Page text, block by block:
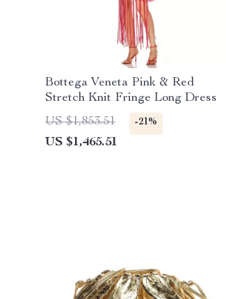
Bottega Veneta Pink & Red
Stretch Knit Fringe Long Dress
US $1,853.51
-21%
US $1,465.51